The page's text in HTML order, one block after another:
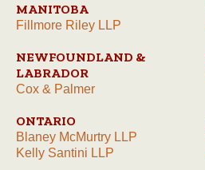
MANITOBA
Fillmore Riley LLP
NEWFOUNDLAND &
LABRADOR
Cox & Palmer
ONTARIO
Blaney McMurtry LLP
Kelly Santini LLP